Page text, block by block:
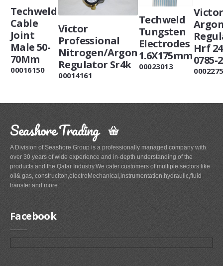
Techweld
Cable
Joint
Male 50-
70Mm
00016150
Victor
Professional
Nitrogen/Argon
Regulator Sr4k
00014161
Techweld
Tungsten
Electrodes
1.6X175mm
00023013
Victor
Hrf
0785-
Seashore Trading
A Division of Seashore Group is a professionally managed company with
over 30 years of wide experience and in-depth understanding of the
products and the Qatar Industry.We cater customers of multiple sectors like
oil& gas, construciton,electroMechanical,instrumentation,hydraulic,fluid
transfer and more.
Facebook